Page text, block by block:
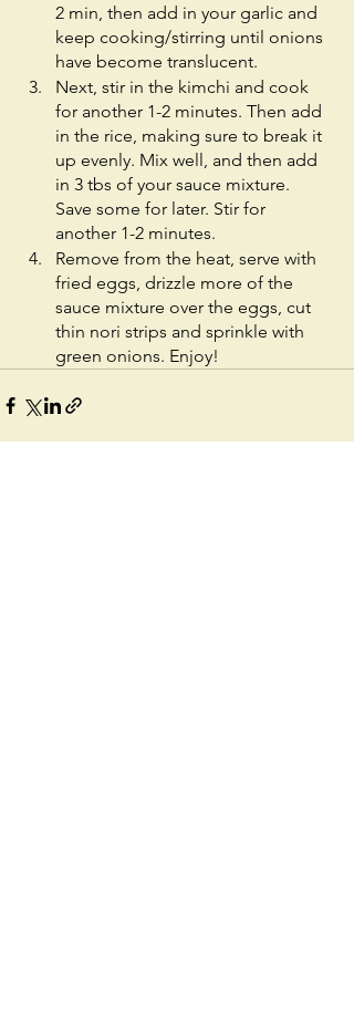
2 min, then add in your garlic and
keep cooking/stirring until onions
have become translucent.
Next, stir in the kimchi and cook
for another 1-2 minutes. Then add
in the rice, making sure to break it
up evenly. Mix well, and then add
in 3 tbs of your sauce mixture.
Save some for later. Stir for
another 1-2 minutes.
Remove from the heat, serve with
fried eggs, drizzle more of the
sauce mixture over the eggs, cut
thin nori strips and sprinkle with
green onions. Enjoy!